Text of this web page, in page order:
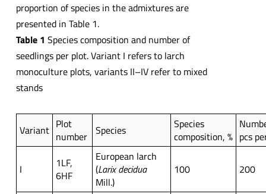
proportion of species in the admixtures are
presented in Table 1.
Table 1 Species composition and number of
seedlings per plot. Variant I refers to larch
monoculture plots, variants II–IV refer to mixed
stands
Variant Plot
number Species
Species
composition, % pcs
I
1LF,
6HF
European larch
(Larix decidua
Mill.)
100 200